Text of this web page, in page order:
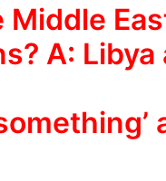
A: Libya